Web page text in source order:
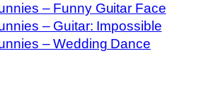
– Funny Guitar Face
– Guitar: Impossible
– Wedding Dance